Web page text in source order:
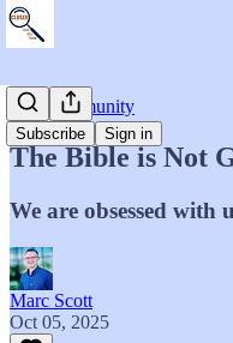
Subscribe Sign in
The Community
The Bible is Not
We are obsessed
Marc Scott
Oct 05, 2025